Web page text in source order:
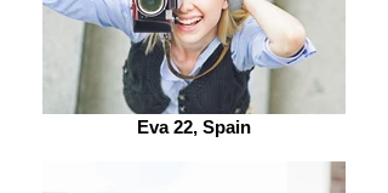
Eva 22, Spain